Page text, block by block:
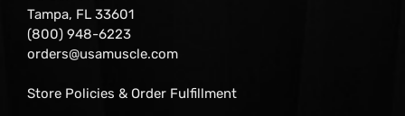
Tampa, FL 33601
(800) 948-6223
orders@usamuscle.com
Store Policies & Order Fulfillment